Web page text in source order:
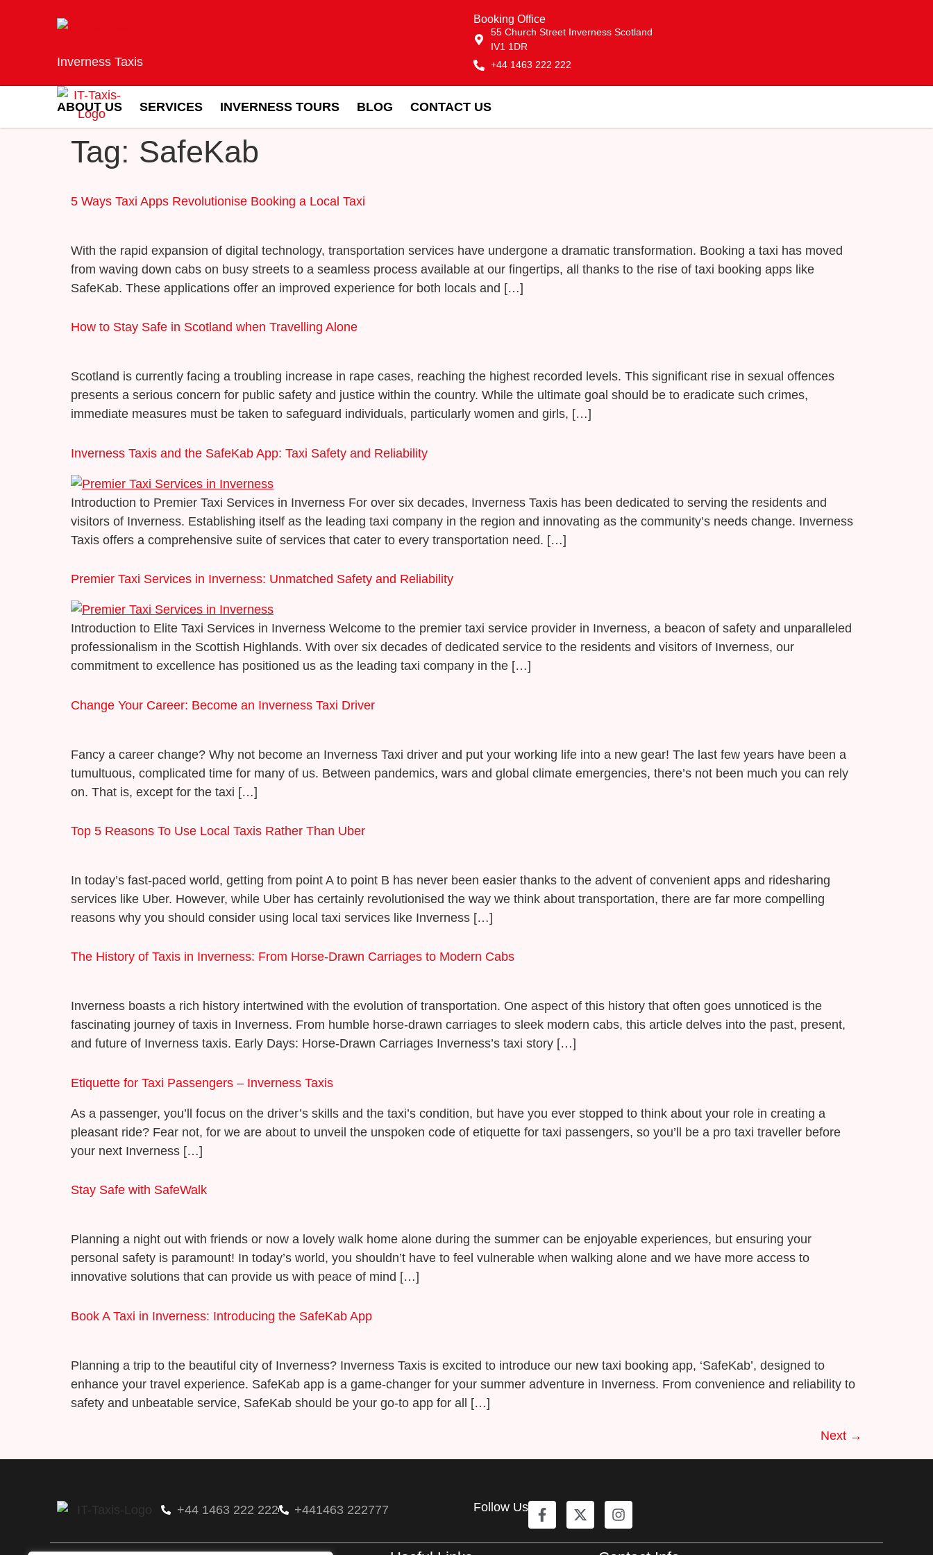
Inverness Taxis
Booking Office
55 Church Street Inverness Scotland
IV1 1DR
+44 1463 222 222
ABOUT US SERVICES INVERNESS TOURS BLOG CONTACT US
Tag: SafeKab
5 Ways Taxi Apps Revolutionise Booking a Local Taxi
With the rapid expansion of digital technology, transportation services have undergone a dramatic transformation. Booking a taxi has moved
from waving down cabs on busy streets to a seamless process available at our fingertips, all thanks to the rise of taxi booking apps like
SafeKab. These applications offer an improved experience for both locals and […]
How to Stay Safe in Scotland when Travelling Alone
Scotland is currently facing a troubling increase in rape cases, reaching the highest recorded levels. This significant rise in sexual offences
presents a serious concern for public safety and justice within the country. While the ultimate goal should be to eradicate such crimes,
immediate measures must be taken to safeguard individuals, particularly women and girls, […]
Inverness Taxis and the SafeKab App: Taxi Safety and Reliability
Introduction to Premier Taxi Services in Inverness For over six decades, Inverness Taxis has been dedicated to serving the residents and
visitors of Inverness. Establishing itself as the leading taxi company in the region and innovating as the community’s needs change. Inverness
Taxis offers a comprehensive suite of services that cater to every transportation need. […]
Premier Taxi Services in Inverness: Unmatched Safety and Reliability
Introduction to Elite Taxi Services in Inverness Welcome to the premier taxi service provider in Inverness, a beacon of safety and unparalleled
professionalism in the Scottish Highlands. With over six decades of dedicated service to the residents and visitors of Inverness, our
commitment to excellence has positioned us as the leading taxi company in the […]
Change Your Career: Become an Inverness Taxi Driver
Fancy a career change? Why not become an Inverness Taxi driver and put your working life into a new gear! The last few years have been a
tumultuous, complicated time for many of us. Between pandemics, wars and global climate emergencies, there’s not been much you can rely
on. That is, except for the taxi […]
Top 5 Reasons To Use Local Taxis Rather Than Uber
In today’s fast-paced world, getting from point A to point B has never been easier thanks to the advent of convenient apps and ridesharing
services like Uber. However, while Uber has certainly revolutionised the way we think about transportation, there are far more compelling
reasons why you should consider using local taxi services like Inverness […]
The History of Taxis in Inverness: From Horse-Drawn Carriages to Modern Cabs
Inverness boasts a rich history intertwined with the evolution of transportation. One aspect of this history that often goes unnoticed is the
fascinating journey of taxis in Inverness. From humble horse-drawn carriages to sleek modern cabs, this article delves into the past, present,
and future of Inverness taxis. Early Days: Horse-Drawn Carriages Inverness’s taxi story […]
Etiquette for Taxi Passengers – Inverness Taxis
As a passenger, you’ll focus on the driver’s skills and the taxi’s condition, but have you ever stopped to think about your role in creating a
pleasant ride? Fear not, for we are about to unveil the unspoken code of etiquette for taxi passengers, so you’ll be a pro taxi traveller before
your next Inverness […]
Stay Safe with SafeWalk
Planning a night out with friends or now a lovely walk home alone during the summer can be enjoyable experiences, but ensuring your
personal safety is paramount! In today’s world, you shouldn’t have to feel vulnerable when walking alone and we have more access to
innovative solutions that can provide us with peace of mind […]
Book A Taxi in Inverness: Introducing the SafeKab App
Planning a trip to the beautiful city of Inverness? Inverness Taxis is excited to introduce our new taxi booking app, ‘SafeKab’, designed to
enhance your travel experience. SafeKab app is a game-changer for your summer adventure in Inverness. From convenience and reliability to
safety and unbeatable service, SafeKab should be your go-to app for all […]
Next →
+44 1463 222 222 +441463 222777 Follow Us